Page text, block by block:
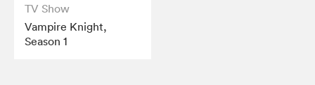
TV Show
Vampire Knight,
Season 1